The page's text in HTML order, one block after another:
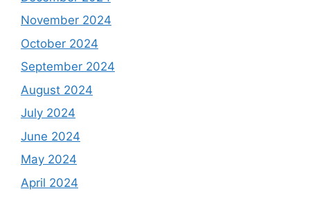
November 2024
October 2024
September 2024
August 2024
July 2024
June 2024
May 2024
April 2024